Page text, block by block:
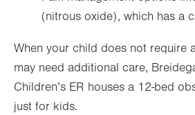
(nitrous oxide), which has a
When your child does not require
may need additional care,
Children’s ER houses a 12-bed
just for kids.